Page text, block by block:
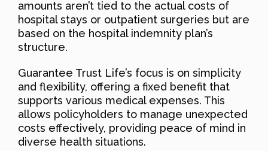
amounts aren’t tied to the actual costs of
hospital stays or outpatient surgeries but are
based on the hospital indemnity plan’s
structure.
Guarantee Trust Life’s focus is on simplicity
and flexibility, offering a fixed benefit that
supports various medical expenses. This
allows policyholders to manage unexpected
costs effectively, providing peace of mind in
diverse health situations.